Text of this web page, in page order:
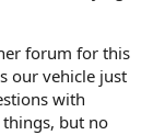
forum for this
our vehicle just
with
but no